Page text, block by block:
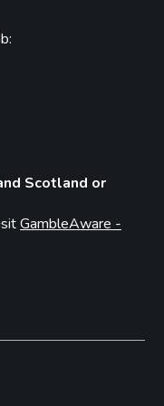
to the Commission
requirements
Scotland or
GambleAware -